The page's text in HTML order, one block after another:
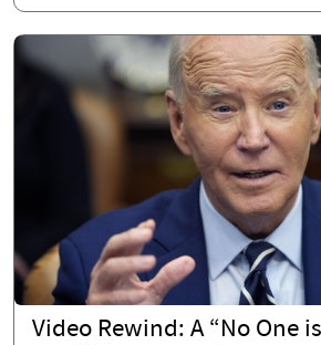
Video Rewind: A “No One